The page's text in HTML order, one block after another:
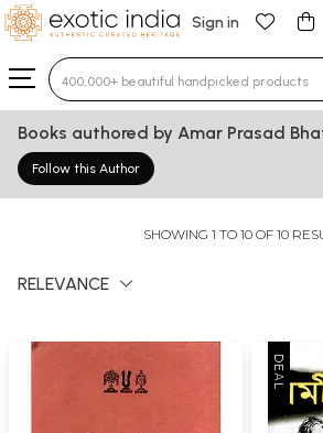
Sign in
Type 3 or more characters for
Books authored by Amar Prasad
Follow this Author
SHOWING 1 TO 10 OF 10
RELEVANCE